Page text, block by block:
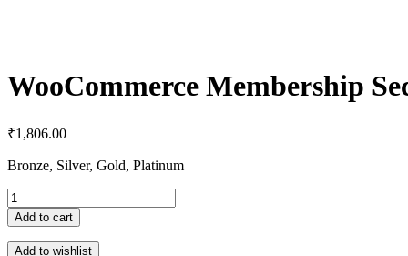
WooCommerce Membership
₹1,806.00
Bronze, Silver, Gold, Platinum
WooCommerce
Membership
Secrets
quantity
Add to cart
Add to wishlist